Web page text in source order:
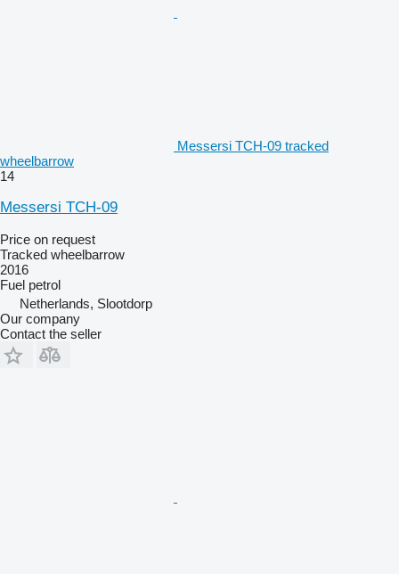
Messersi TCH-09 tracked
wheelbarrow
14
Messersi TCH-09
Price on request
Tracked wheelbarrow
2016
Fuel petrol
Netherlands, Slootdorp
Our company
Contact the seller